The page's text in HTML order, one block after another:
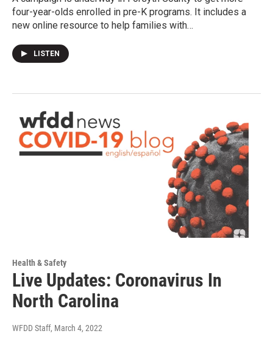
four-year-olds enrolled in pre-K programs. It includes a
new online resource to help families with…
LISTEN
Health & Safety
Live Updates: Coronavirus In
North Carolina
WFDD Staff, March 4, 2022